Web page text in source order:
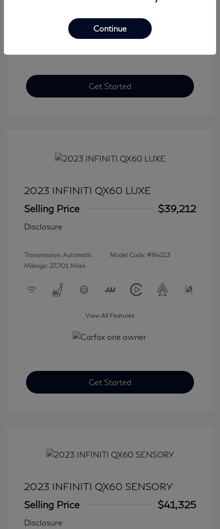
View All Features
Get Started
2023 INFINITI QX60 LUXE
Selling Price
$39,212
Disclosure
Transmission: Automatic
Mileage: 27,701 Miles
Model Code: #84213
View All Features
Get Started
2023 INFINITI QX60 SENSORY
Selling Price
$41,325
Disclosure
Continue